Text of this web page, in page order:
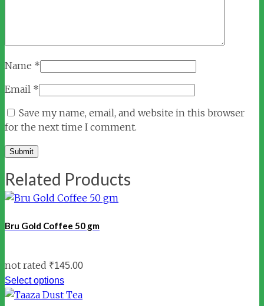
Name *
Email *
Save my name, email, and website in this browser
for the next time I comment.
Related Products
Bru Gold Coffee 50 gm
not rated ₹145.00
Select options